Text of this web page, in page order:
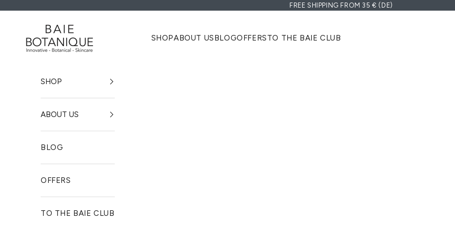
FREE SHIPPING FROM 35 € (DE)
Baie Botanique EU | Organic and Vegan Skincare
SHOPABOUT USBLOGOFFERSTO THE BAIE CLUB
SHOP
ABOUT US
BLOG
OFFERS
TO THE BAIE CLUB